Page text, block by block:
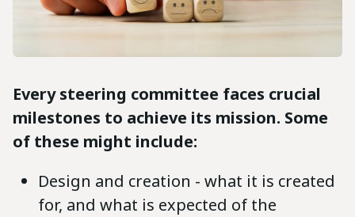
Every steering committee faces crucial
milestones to achieve its mission. Some
of these might include:
Design and creation - what it is created
for, and what is expected of the